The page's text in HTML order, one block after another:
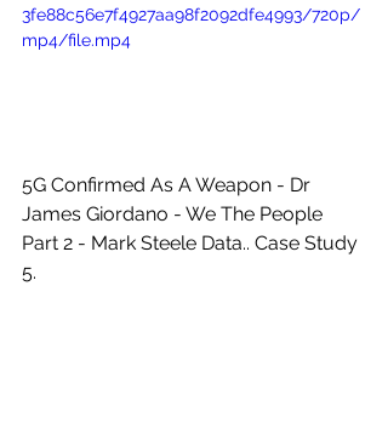
3fe88c56e7f4927aa98f2092dfe4993/720p/
mp4/file.mp4
5G Confirmed As A Weapon - Dr
James Giordano - We The People
Part 2 - Mark Steele Data.. Case Study
5.